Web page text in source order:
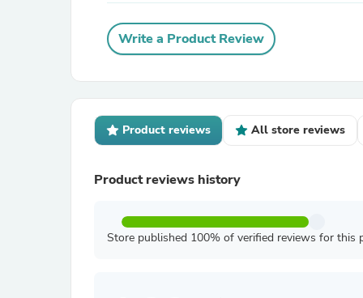
Write a Product Review
Product reviews All store reviews
Product reviews history
Store published 100% of verified reviews for this